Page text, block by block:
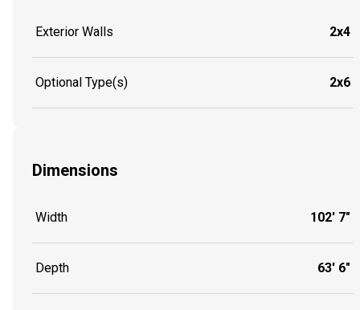
Exterior Walls 2x4
Optional Type(s) 2x6
Dimensions
Width 102' 7"
Depth 63' 6"